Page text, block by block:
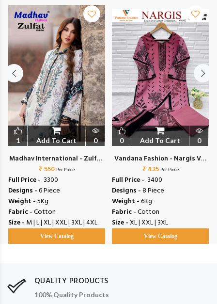
1 Add To Cart 0
Madhav International - Zulfat
Vol 4
₹ 550 Per Piece
Full Price - ₹ 3300
Designs -6 Piece
Weight -5Kg
Fabric -Cotton
Size - M | L | XL | XXL | 3XL | 4XL
View Catalog
0 Add To Cart 0
Vandana Fashion - Nargis Vol
2
₹ 425 Per Piece
Full Price - ₹ 3400
Designs -8 Piece
Weight -6Kg
Fabric -Cotton
Size -XL | XXL | 3XL
View Catalog
QUALITY PRODUCTS
100% Quality Products